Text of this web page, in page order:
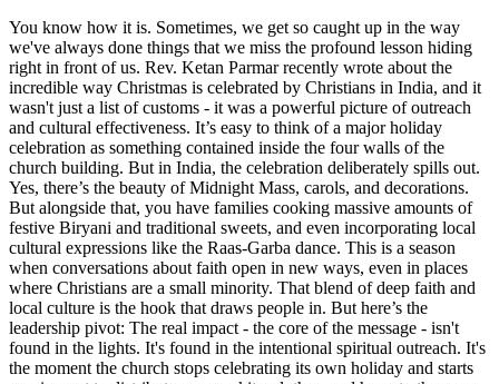
You know how it is. Sometimes, we get so caught up in the way
we've always done things that we miss the profound lesson hiding
right in front of us. Rev. Ketan Parmar recently wrote about the
incredible way Christmas is celebrated by Christians in India, and it
wasn't just a list of customs - it was a powerful picture of outreach
and cultural effectiveness. It’s easy to think of a major holiday
celebration as something contained inside the four walls of the
church building. But in India, the celebration deliberately spills out.
Yes, there’s the beauty of Midnight Mass, carols, and decorations.
But alongside that, you have families cooking massive amounts of
festive Biryani and traditional sweets, and even incorporating local
cultural expressions like the Raas-Garba dance. This is a season
when conversations about faith open in new ways, even in places
where Christians are a small minority. That blend of deep faith and
local culture is the hook that draws people in. But here’s the
leadership pivot: The real impact - the core of the message - isn't
found in the lights. It's found in the intentional spiritual outreach. It's
the moment the church stops celebrating its own holiday and starts